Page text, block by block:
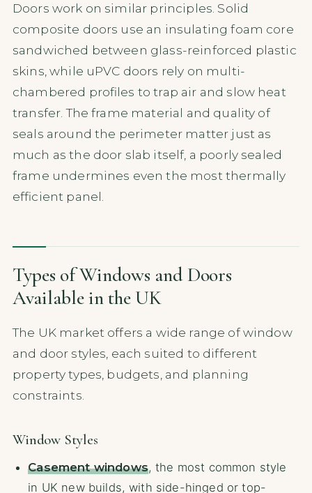
Doors work on similar principles. Solid
composite doors use an insulating foam core
sandwiched between glass-reinforced plastic
skins, while uPVC doors rely on multi-
chambered profiles to trap air and slow heat
transfer. The frame material and quality of
seals around the perimeter matter just as
much as the door slab itself, a poorly sealed
frame undermines even the most thermally
efficient panel.
Types of Windows and Doors
Available in the UK
The UK market offers a wide range of window
and door styles, each suited to different
property types, budgets, and planning
constraints.
Window Styles
Casement windows, the most common style
in UK new builds, with side-hinged or top-